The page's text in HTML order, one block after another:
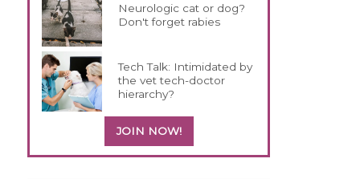
Neurologic cat or dog?
Don't forget rabies
Tech Talk: Intimidated by
the vet tech-doctor
hierarchy?
JOIN NOW!